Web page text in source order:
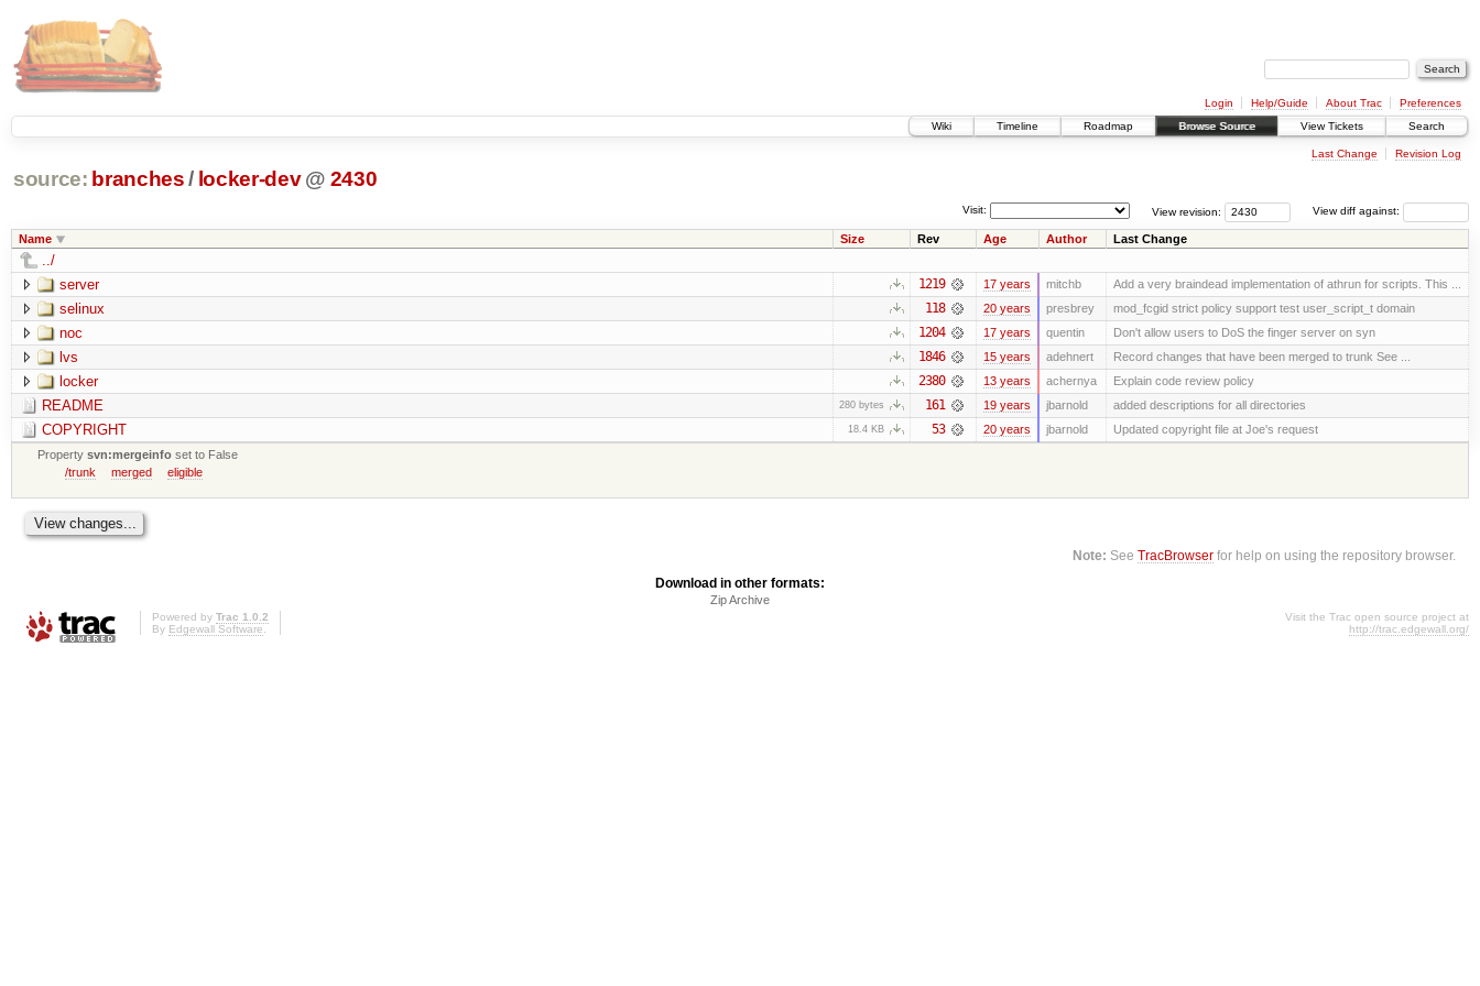
Login Help/Guide About Trac
Preferences
Wiki
Timeline Roadmap Browse Source View Tickets Search
Last Change Revision Log
source: branches / locker-dev @ 2430
View diff against:
View revision:
Visit:
Name Size Rev Age Author Last Change
../
server
1219 17 years mitchb Add a very braindead implementation of athrun for scripts. This ...
selinux 118 20 years presbrey mod_fcgid strict policy support test user_script_t domain
noc 1204 17 years quentin Don't allow users to DoS the finger server on syn
lvs 1846 15 years adehnert Record changes that have been merged to trunk See ...
locker 2380 13 years achernya Explain code review policy
README 280 bytes 161 19 years jbarnold added descriptions for all directories
COPYRIGHT 18.4 KB 53 20 years jbarnold
Updated copyright file at Joe's request
Propertysvn:mergeinfo set to False
/trunk
merged eligible
Note: SeeTracBrowser for help on using the repository browser.
Download in other formats:
Zip Archive
Powered by Trac 1.0.2
By Edgewall Software.
Visit the Trac open source project at
http://trac.edgewall.org/